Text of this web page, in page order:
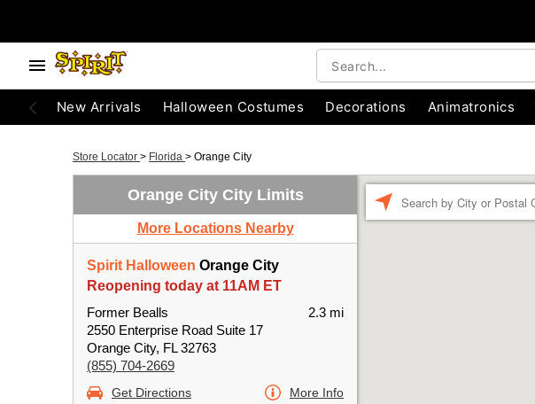
New Arrivals Halloween Costumes Decorations Animatronics
Store Locator > Florida > Orange City
Orange City City Limits
More Locations Nearby
Spirit Halloween Orange City
Reopening today at 11AM ET
Former Bealls
2550 Enterprise Road Suite 17
Orange City, FL 32763
(855) 704-2669
2.3 mi
Get Directions More Info